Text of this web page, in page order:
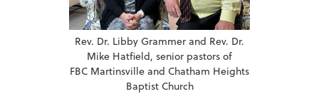
Rev. Dr. Libby Grammer and Rev. Dr.
Mike Hatfield, senior pastors of
FBC Martinsville and Chatham Heights
Baptist Church